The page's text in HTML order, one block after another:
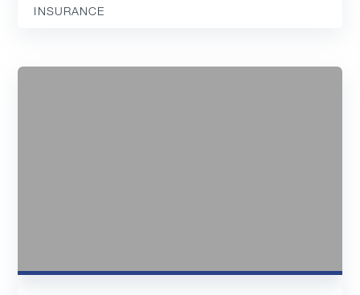
INSURANCE